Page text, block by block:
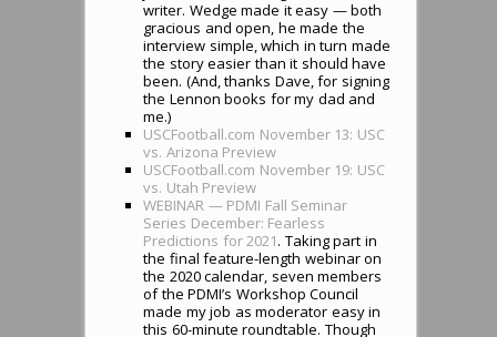
writer. Wedge made it easy — both
gracious and open, he made the
interview simple, which in turn made
the story easier than it should have
been. (And, thanks Dave, for signing
the Lennon books for my dad and
me.)
USCFootball.com November 13: USC
vs. Arizona Preview
USCFootball.com November 19: USC
vs. Utah Preview
WEBINAR — PDMI Fall Seminar
Series December: Fearless
Predictions for 2021. Taking part in
the final feature-length webinar on
the 2020 calendar, seven members
of the PDMI’s Workshop Council
made my job as moderator easy in
this 60-minute roundtable. Though